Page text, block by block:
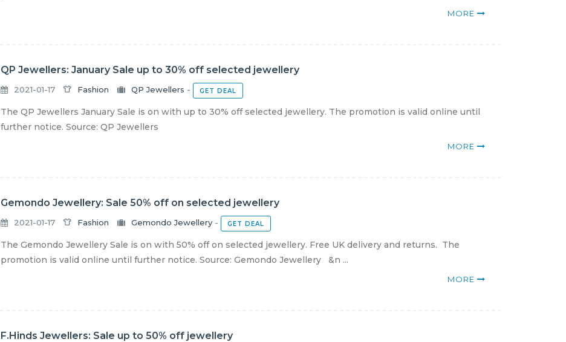
MORE
QP Jewellers: January Sale up to 30% off selected jewellery
2021-01-17 Fashion QP Jewellers - GET DEAL
The QP Jewellers January Sale is on with up to 30% off selected jewellery. The promotion is valid online until
further notice. Source: QP Jewellers
MORE
Gemondo Jewellery: Sale 50% off on selected jewellery
2021-01-17 Fashion Gemondo Jewellery - GET DEAL
The Gemondo Jewellery Sale is on with 50% off on selected jewellery. Free UK delivery and returns. The
promotion is valid online until further notice. Source: Gemondo Jewellery &n ...
MORE
F.Hinds Jewellers: Sale up to 50% off jewellery